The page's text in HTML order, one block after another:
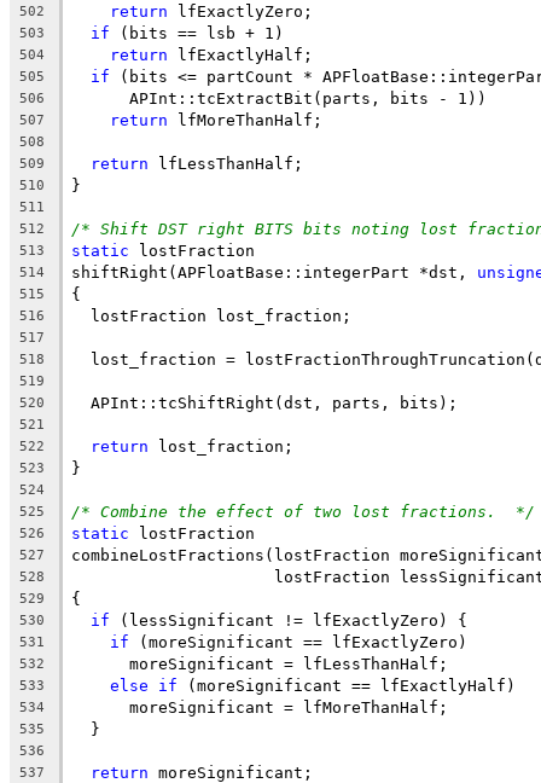
502 return lfExactlyZero;
503 if (bits == lsb + 1)
504 return lfExactlyHalf;
505 if (bits <= partCount *
506
      APInt::tcExtractBit(parts, bits - 1))
507 return lfMoreThanHalf;
508
509
return lfLessThanHalf;
510 }
511
512
/* Shift DST right BITS bits noting lost
513 static lostFraction
514 shiftRight(APFloatBase::integerPart *dst,
515 {
516
  lostFraction lost_fraction;
517
518
lost_fraction =
519
520
  APInt::tcShiftRight(dst, parts, bits);
521
522
return lost_fraction;
523 }
524
525
/* Combine the effect of two lost fractions.  */
526 static lostFraction
527 combineLostFractions(lostFraction
528
lostFraction
529 {
530 if (lessSignificant != lfExactlyZero) {
531 if (moreSignificant == lfExactlyZero)
532
      moreSignificant = lfLessThanHalf;
533 else if (moreSignificant == lfExactlyHalf)
534
      moreSignificant = lfMoreThanHalf;
535
  }
536
537
return moreSignificant;